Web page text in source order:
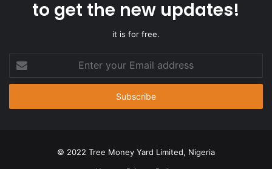
to get the new updates!
it is for free.
Enter
your
Email
© 2022 Tree Money Yard Limited, Nigeria